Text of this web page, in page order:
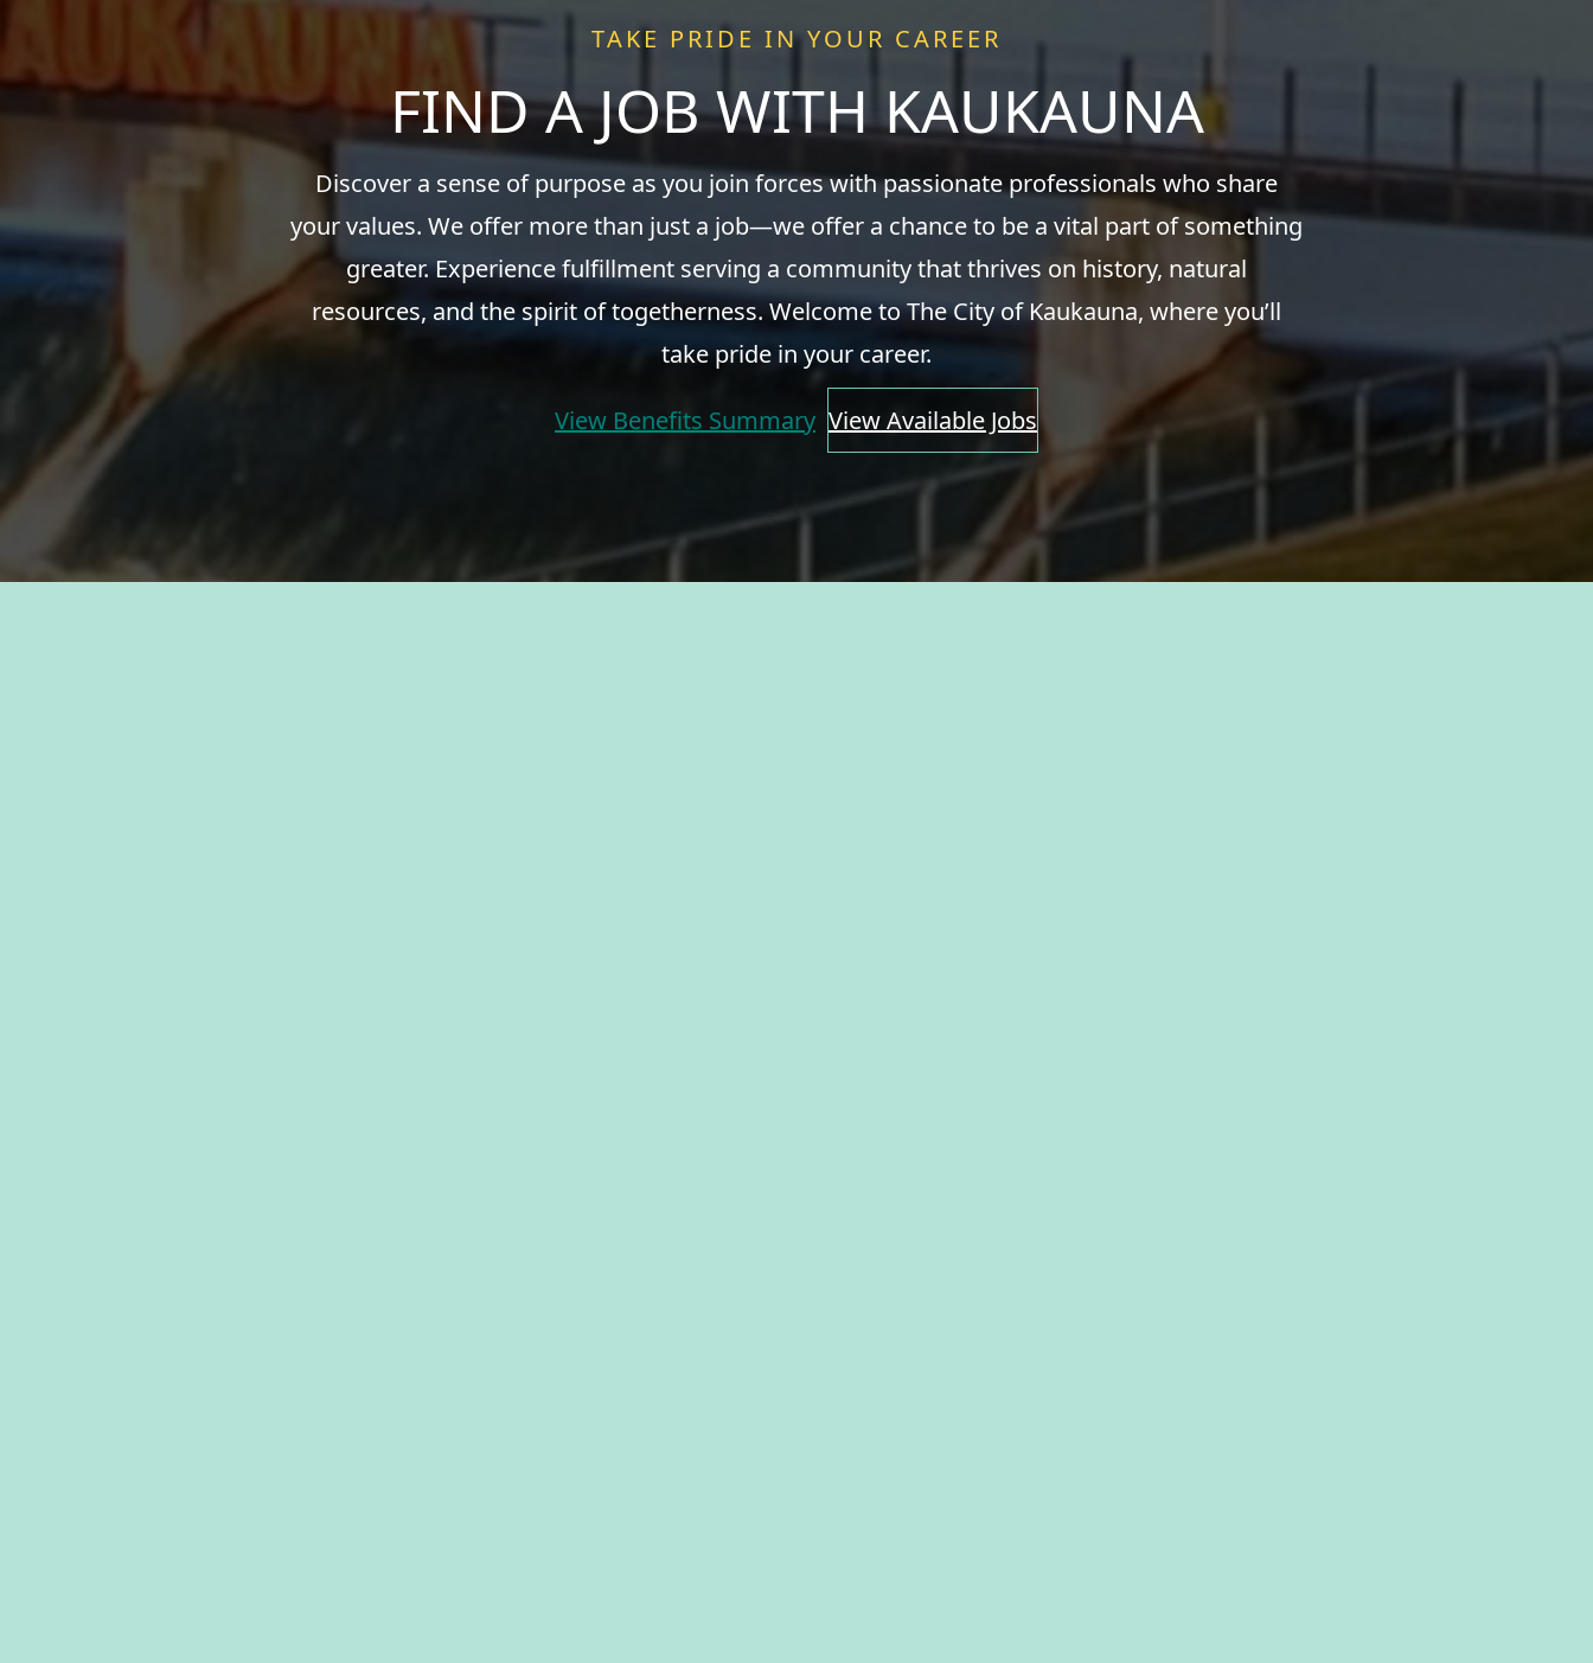
TAKE PRIDE IN YOUR CAREER
FIND A JOB WITH KAUKAUNA
Discover a sense of purpose as you join forces with passionate professionals who share
your values. We offer more than just a job—we offer a chance to be a vital part of something
greater. Experience fulfillment serving a community that thrives on history, natural
resources, and the spirit of togetherness. Welcome to The City of Kaukauna, where you’ll
take pride in your career.
View Benefits Summary View Available Jobs